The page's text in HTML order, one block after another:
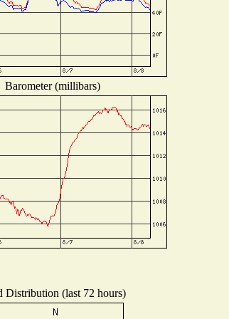
Barometer (millibars)
Distribution (last 72 hours)